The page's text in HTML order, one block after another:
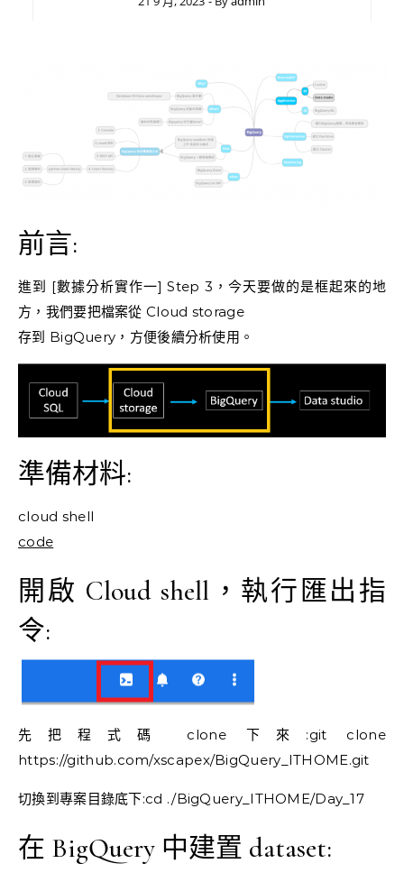
前言:
進到 [數據分析實作一] Step 3，今天要做的是框起來的地
方，我們要把檔案從 Cloud storage
存到 BigQuery，方便後續分析使用。
準備材料:
cloud shell
code
開啟 Cloud shell，執行匯出指
令:
先把程式碼 clone 下來:git clone
https://github.com/xscapex/BigQuery_ITHOME.git
切換到專案目錄底下:cd ./BigQuery_ITHOME/Day_17
在 BigQuery 中建置 dataset: